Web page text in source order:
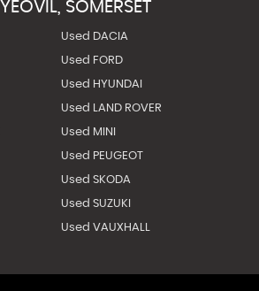
YEOVIL, SOMERSET
Used DACIA
Used FORD
Used HYUNDAI
Used LAND ROVER
Used MINI
Used PEUGEOT
Used SKODA
Used SUZUKI
Used VAUXHALL